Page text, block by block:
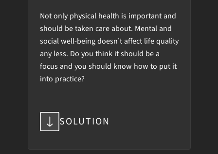
Not only physical health is important and
should be taken care about. Mental and
social well-being doesn’t affect life quality
any less. Do you think it should be a
focus and you should know how to put it
into practice?
SOLUTION